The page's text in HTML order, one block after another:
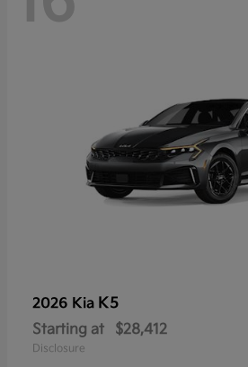
2026 Kia K5
Starting at $28,412
Disclosure